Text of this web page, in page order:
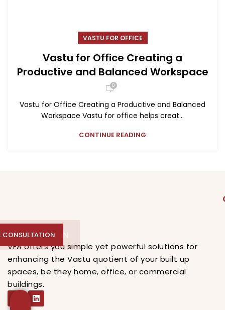
VASTU FOR OFFICE
Vastu for Office Creating a
Productive and Balanced Workspace
0
Vastu for Office Creating a Productive and Balanced
Workspace Vastu for office helps creat...
CONTINUE READING
VFA offers you simple yet powerful solutions for
enhancing the Vastu quotient of your built up
spaces, be they home, office, or commercial
buildings.
CONSULTATION